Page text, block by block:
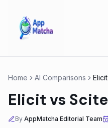
Home AI Comparisons Elicit
Elicit vs Scite
By AppMatcha Editorial Team